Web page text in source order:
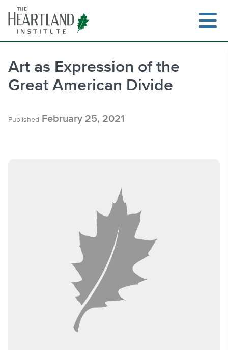
content
Art as Expression of the
Great American Divide
Published February 25, 2021